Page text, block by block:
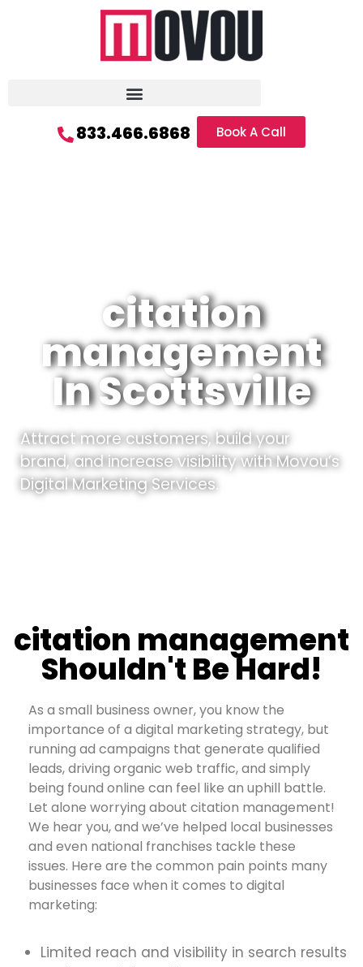
833.466.6868 Book A Call
citation
management
In Scottsville
Attract more customers, build your
brand, and increase visibility with Movou’s
Digital Marketing Services.
citation management
Shouldn't Be Hard!
As a small business owner, you know the
importance of a digital marketing strategy, but
running ad campaigns that generate qualified
leads, driving organic web traffic, and simply
being found online can feel like an uphill battle.
Let alone worrying about citation management!
We hear you, and we’ve helped local businesses
and even national franchises tackle these
issues. Here are the common pain points many
businesses face when it comes to digital
marketing:
Limited reach and visibility in search results